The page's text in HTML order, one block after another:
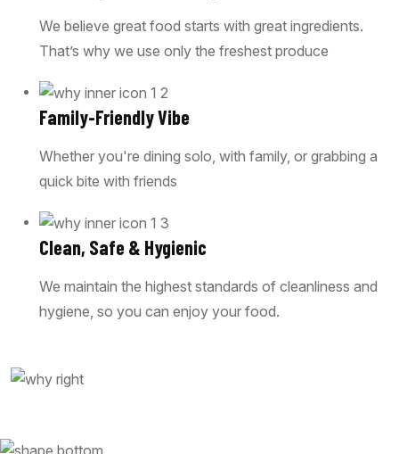
We believe great food starts with great ingredients.
That’s why we use only the freshest produce
Family-Friendly Vibe
Whether you're dining solo, with family, or grabbing a
quick bite with friends
Clean, Safe & Hygienic
We maintain the highest standards of cleanliness and
hygiene, so you can enjoy your food.